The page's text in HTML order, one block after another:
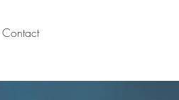
Contact